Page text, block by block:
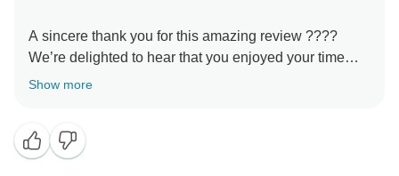
A sincere thank you for this amazing review ????
We’re delighted to hear that you enjoyed your time
with us. Our goal is always to provide not just a trip,
hope to welcome you again and show you even more
Show more